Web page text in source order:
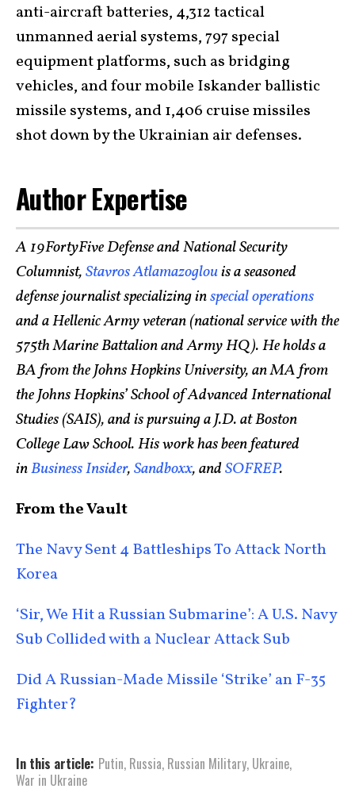
anti-aircraft batteries, 4,312 tactical
unmanned aerial systems, 797 special
equipment platforms, such as bridging
vehicles, and four mobile Iskander ballistic
missile systems, and 1,406 cruise missiles
shot down by the Ukrainian air defenses.
Author Expertise
A 19FortyFive Defense and National Security
Columnist,Stavros Atlamazoglouis a seasoned
defense journalist specializing inspecial operations
and a Hellenic Army veteran (national service with the
575th Marine Battalion and Army HQ). He holds a
BA from the Johns Hopkins University, an MA from
the Johns Hopkins’ School of Advanced International
Studies (SAIS), and is pursuing a J.D. at Boston
College Law School. His work has been featured
inBusiness Insider,Sandboxx, andSOFREP.
From the Vault
The Navy Sent 4 Battleships To Attack North
Korea
‘Sir, We Hit a Russian Submarine’: A U.S. Navy
Sub Collided with a Nuclear Attack Sub
Did A Russian-Made Missile ‘Strike’ an F-35
Fighter?
In this article: Putin, Russia, Russian Military, Ukraine,
War in Ukraine